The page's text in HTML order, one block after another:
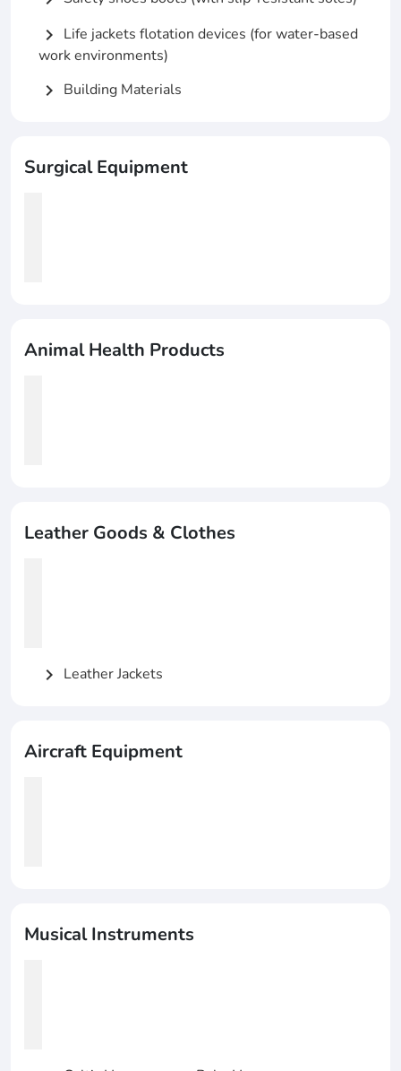
chevron_right Life jackets flotation devices (for water-based
work environments)
chevron_right Building Materials
Surgical Equipment
Animal Health Products
Leather Goods & Clothes
chevron_right Leather Jackets
Aircraft Equipment
Musical Instruments